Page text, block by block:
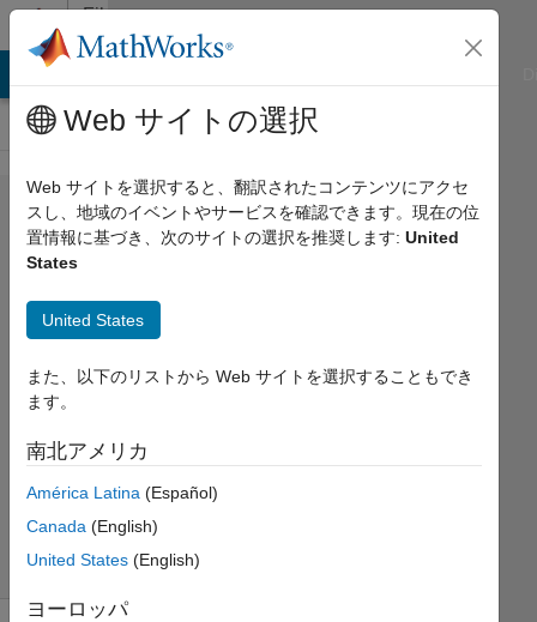
コンテンツへスキップ
File
Exchange
Spectral proper
orthogonal
Implements the frequency domain form of
proper orthogonal decomposition (POD)
Computational Flow Physics Group
バージョン 1.1.4(85.1 MB)
ダウンロード: 3.1K 件
Web サイトの選択
Web サイトを選択すると、翻訳されたコンテンツにアクセ
スし、地域のイベントやサービスを確認できます。現在の位
置情報に基づき、次のサイトの選択を推奨します: United
States
United States
また、以下のリストから Web サイトを選択することもでき
ます。
南北アメリカ
América Latina (Español)
Canada (English)
United States (English)
ヨーロッパ